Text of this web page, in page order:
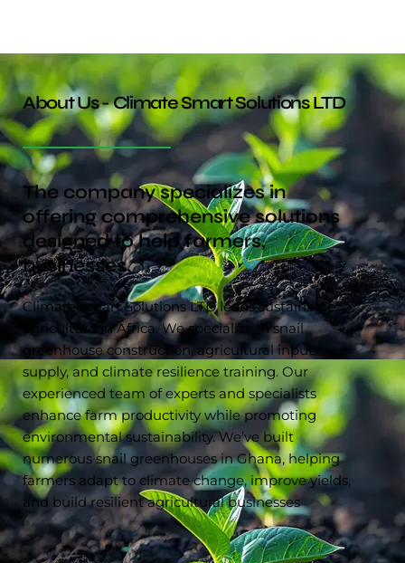
About Us - Climate Smart Solutions LTD
The company specializes in
offering comprehensive solutions
designed to help farmers,
businesses.
Climate Smart Solutions LTD leads sustainable
agriculture in Africa. We specialize in snail
greenhouse construction, agricultural input
supply, and climate resilience training. Our
experienced team of experts and specialists
enhance farm productivity while promoting
environmental sustainability. We’ve built
numerous snail greenhouses in Ghana, helping
farmers adapt to climate change, improve yields,
and build resilient agricultural businesses